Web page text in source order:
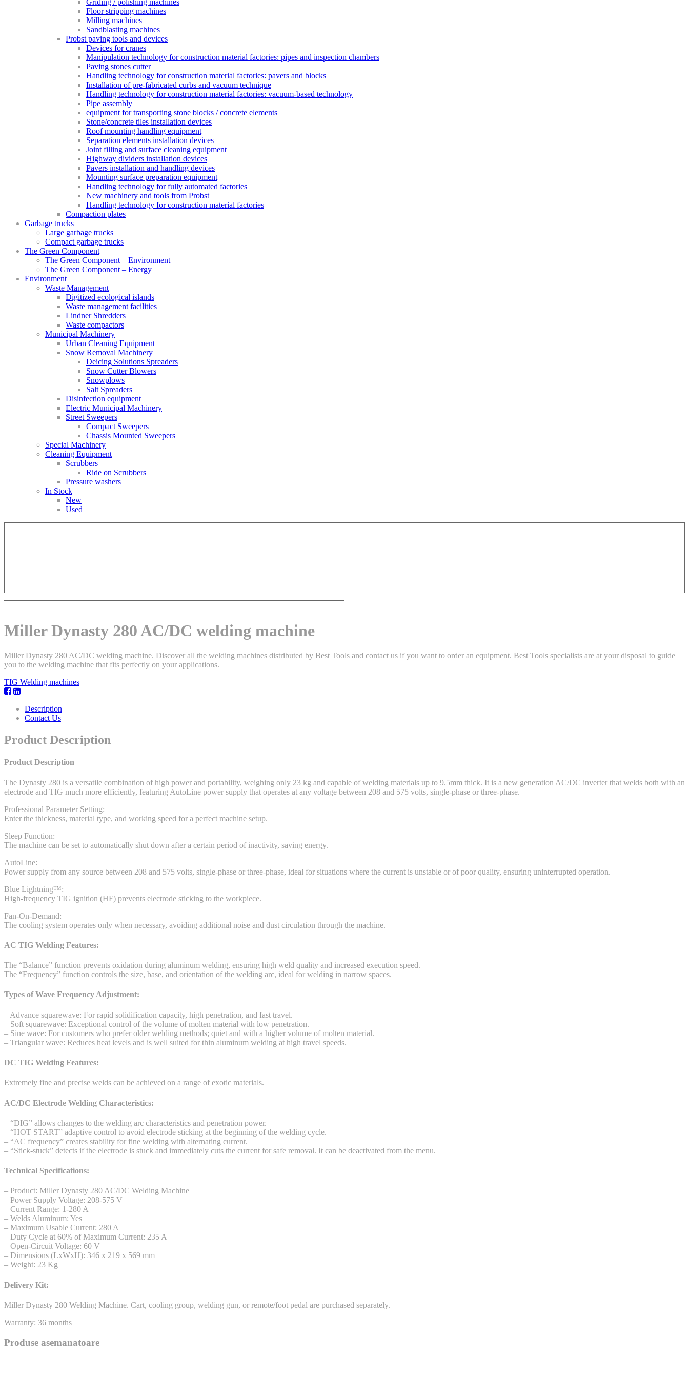
Griding / polishing machines
Floor stripping machines
Milling machines
Sandblasting machines
Probst paving tools and devices
Devices for cranes
Manipulation technology for construction material factories: pipes and inspection chambers
Paving stones cutter
Handling technology for construction material factories: pavers and blocks
Installation of pre-fabricated curbs and vacuum technique
Handling technology for construction material factories: vacuum-based technology
Pipe assembly
equipment for transporting stone blocks / concrete elements
Stone/concrete tiles installation devices
Roof mounting handling equipment
Separation elements installation devices
Joint filling and surface cleaning equipment
Highway dividers installation devices
Pavers installation and handling devices
Mounting surface preparation equipment
Handling technology for fully automated factories
New machinery and tools from Probst
Handling technology for construction material factories
Compaction plates
Garbage trucks
Large garbage trucks
Compact garbage trucks
The Green Component
The Green Component – Environment
The Green Component – Energy
Environment
Waste Management
Digitized ecological islands
Waste management facilities
Lindner Shredders
Waste compactors
Municipal Machinery
Urban Cleaning Equipment
Snow Removal Machinery
Deicing Solutions Spreaders
Snow Cutter Blowers
Snowplows
Salt Spreaders
Disinfection equipment
Electric Municipal Machinery
Street Sweepers
Compact Sweepers
Chassis Mounted Sweepers
Special Machinery
Cleaning Equipment
Scrubbers
Ride on Scrubbers
Pressure washers
In Stock
New
Used
Miller Dynasty 280 AC/DC welding machine
Miller Dynasty 280 AC/DC welding machine. Discover all the welding machines distributed by Best Tools and contact us if you want to order an equipment. Best Tools specialists are at your disposal to guide
you to the welding machine that fits perfectly on your applications.
TIG Welding machines
Description
Contact Us
Product Description
Product Description
The Dynasty 280 is a versatile combination of high power and portability, weighing only 23 kg and capable of welding materials up to 9.5mm thick. It is a new generation AC/DC inverter that welds both with an
electrode and TIG much more efficiently, featuring AutoLine power supply that operates at any voltage between 208 and 575 volts, single-phase or three-phase.
Professional Parameter Setting:
Enter the thickness, material type, and working speed for a perfect machine setup.
Sleep Function:
The machine can be set to automatically shut down after a certain period of inactivity, saving energy.
AutoLine:
Power supply from any source between 208 and 575 volts, single-phase or three-phase, ideal for situations where the current is unstable or of poor quality, ensuring uninterrupted operation.
Blue Lightning™:
High-frequency TIG ignition (HF) prevents electrode sticking to the workpiece.
Fan-On-Demand:
The cooling system operates only when necessary, avoiding additional noise and dust circulation through the machine.
AC TIG Welding Features:
The “Balance” function prevents oxidation during aluminum welding, ensuring high weld quality and increased execution speed.
The “Frequency” function controls the size, base, and orientation of the welding arc, ideal for welding in narrow spaces.
Types of Wave Frequency Adjustment:
– Advance squarewave: For rapid solidification capacity, high penetration, and fast travel.
– Soft squarewave: Exceptional control of the volume of molten material with low penetration.
– Sine wave: For customers who prefer older welding methods; quiet and with a higher volume of molten material.
– Triangular wave: Reduces heat levels and is well suited for thin aluminum welding at high travel speeds.
DC TIG Welding Features:
Extremely fine and precise welds can be achieved on a range of exotic materials.
AC/DC Electrode Welding Characteristics:
– “DIG” allows changes to the welding arc characteristics and penetration power.
– “HOT START” adaptive control to avoid electrode sticking at the beginning of the welding cycle.
– “AC frequency” creates stability for fine welding with alternating current.
– “Stick-stuck” detects if the electrode is stuck and immediately cuts the current for safe removal. It can be deactivated from the menu.
Technical Specifications:
– Product: Miller Dynasty 280 AC/DC Welding Machine
– Power Supply Voltage: 208-575 V
– Current Range: 1-280 A
– Welds Aluminum: Yes
– Maximum Usable Current: 280 A
– Duty Cycle at 60% of Maximum Current: 235 A
– Open-Circuit Voltage: 60 V
– Dimensions (LxWxH): 346 x 219 x 569 mm
– Weight: 23 Kg
Delivery Kit:
Miller Dynasty 280 Welding Machine. Cart, cooling group, welding gun, or remote/foot pedal are purchased separately.
Warranty: 36 months
Produse asemanatoare